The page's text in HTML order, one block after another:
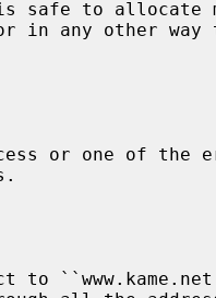
in any other way
or one of the